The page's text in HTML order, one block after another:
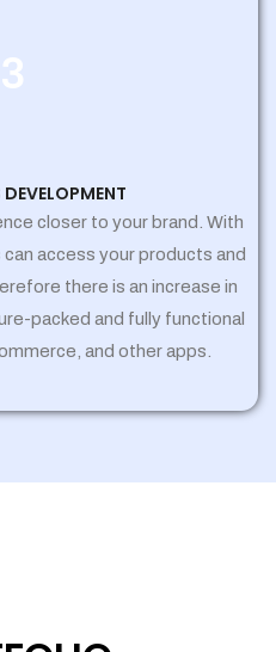
closer to your brand. With
access your products and
there is an increase in
packed and fully functional
and other apps.